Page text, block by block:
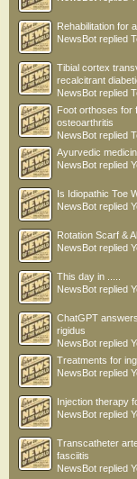
Rehabilitation for
NewsBot replied
Tibial cortex
recalcitrant
NewsBot replied
Foot orthoses for
osteoarthritis
NewsBot replied
Ayurvedic
NewsBot replied
Is Idiopathic Toe
NewsBot replied
Rotation Scarf &
NewsBot replied
This day in .....
NewsBot replied
ChatGPT
rigidus
NewsBot replied
Treatments for
NewsBot replied
Injection therapy
NewsBot replied
Transcatheter
fasciitis
NewsBot replied